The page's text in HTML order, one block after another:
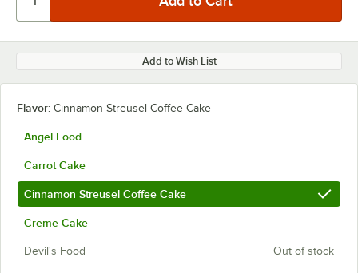
Add to Wish List
Flavor: Cinnamon Streusel Coffee Cake
Angel Food
Carrot Cake
Cinnamon Streusel Coffee Cake
Creme Cake
Devil's Food Out of stock